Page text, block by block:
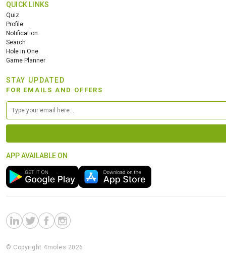
QUICK LINKS
Quiz
Profile
Notification
Search
Hole in One
Game Planner
STAY UPDATED
FOR EMAILS AND OFFERS
APP AVAILABLE ON
© Copyright 4moles 2026